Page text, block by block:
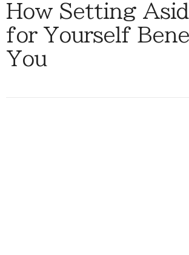
How Setting
for Yourself
You